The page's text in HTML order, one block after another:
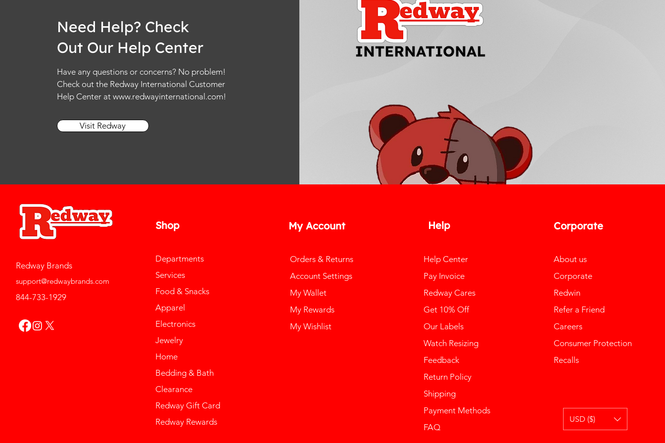
Need Help? Check
Out Our Help Center
Have any questions or concerns? No problem!
Check out the Redway International Customer
Help Center at www.redwayinternational.com!
Visit Redway
Redway Brands
support@redwaybrands.com
844-733-1929
Shop
Departments
Services
Food & Snacks
Apparel
Electronics
Jewelry
Home
Bedding & Bath
Clearance
Redway Gift Card
Redway Rewards
My Account
Orders & Returns
Account Settings
My Wallet
My Rewards
My Wishlist
Help
Help Center
Pay Invoice
Redway Cares
Get 10% Off
Our Labels
Watch Resizing
Feedback
Return Policy
Shipping
Payment Methods
FAQ
Corporate
About us
Corporate
Redwin
Refer a Friend
Careers
Consumer Protection
Recalls
USD ($)